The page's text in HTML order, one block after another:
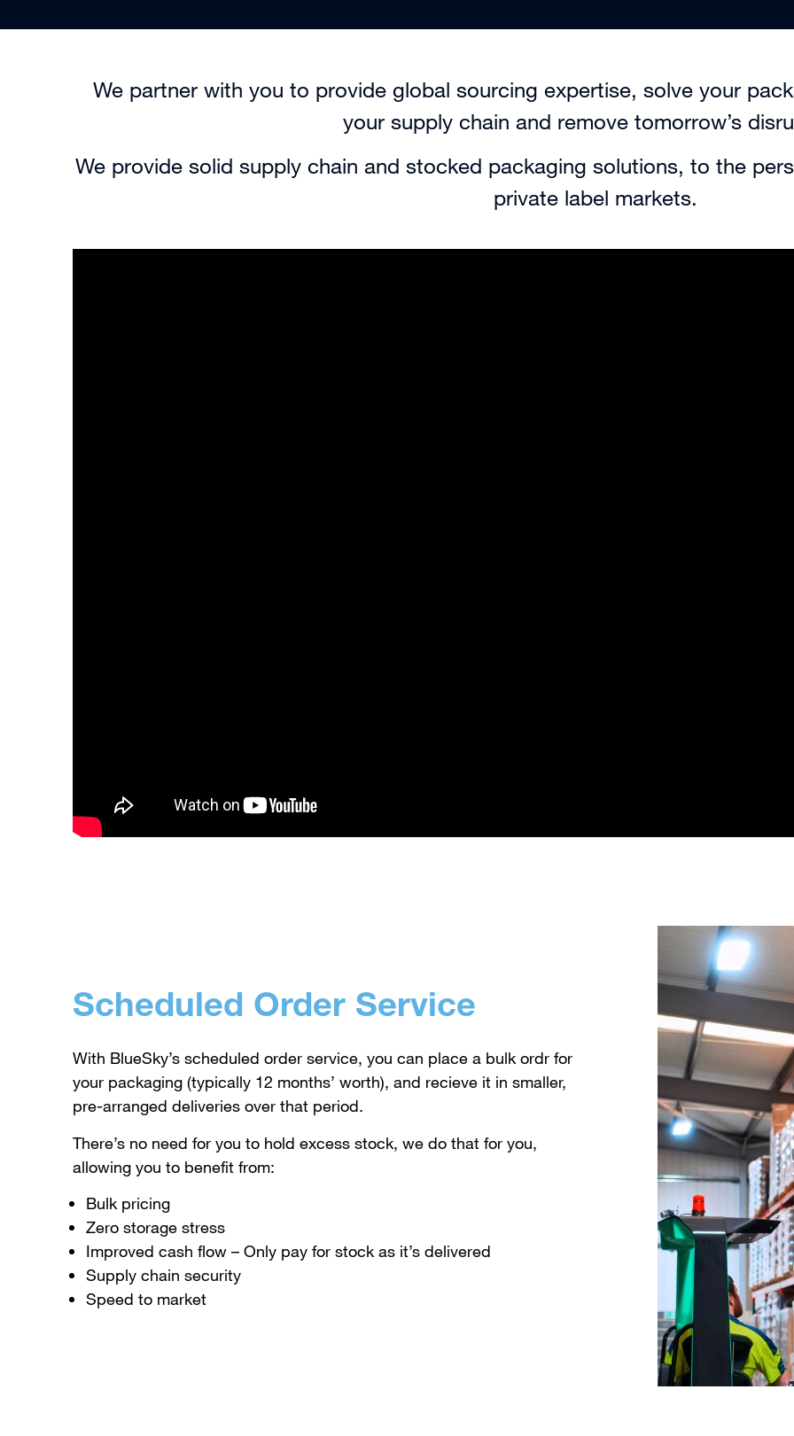
We partner with you to provide global sourcing expertise, solve your
your supply chain and remove tomorrow’s
We provide solid supply chain and stocked packaging solutions, to the
private label markets.
Scheduled Order Service
With BlueSky’s scheduled order service, you can place a bulk ordr for
your packaging (typically 12 months’ worth), and recieve it in smaller,
pre-arranged deliveries over that period.
There’s no need for you to hold excess stock, we do that for you,
allowing you to benefit from:
Bulk pricing
Zero storage stress
Improved cash flow – Only pay for stock as it’s delivered
Supply chain security
Speed to market